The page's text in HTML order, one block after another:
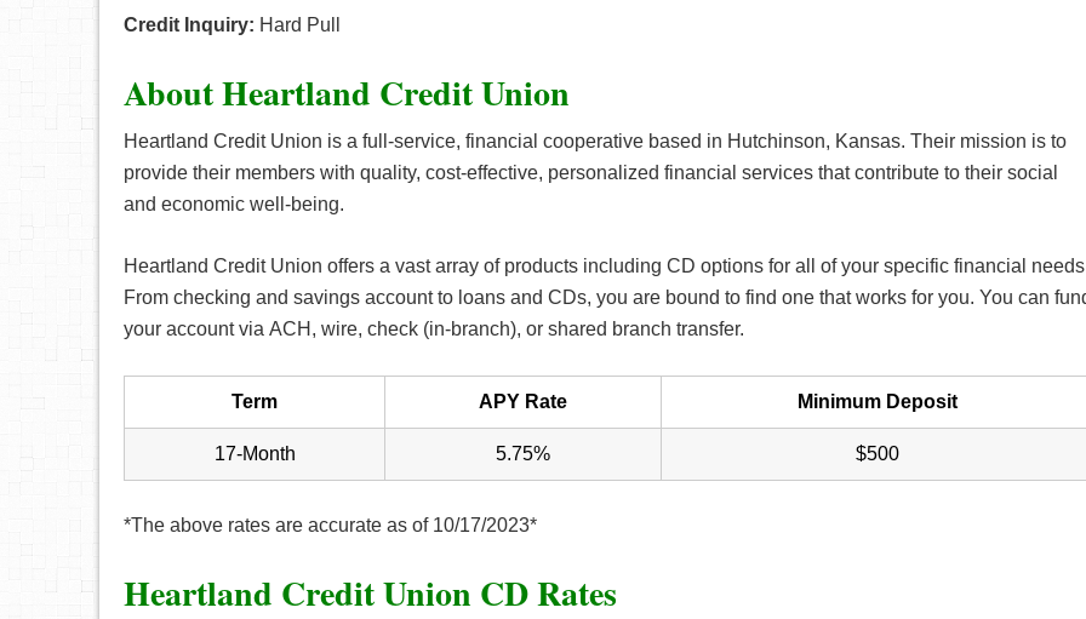
Credit Inquiry: Hard Pull
About Heartland Credit Union
Heartland Credit Union is a full-service, financial cooperative based in Hutchinson, Kansas. Their mission is to
provide their members with quality, cost-effective, personalized financial services that contribute to their social
and economic well-being.
Heartland Credit Union offers a vast array of products including CD options for all of your specific financial
From checking and savings account to loans and CDs, you are bound to find one that works for you. You can
your account via ACH, wire, check (in-branch), or shared branch transfer.
Term APY Rate Minimum Deposit
17-Month 5.75% $500
*The above rates are accurate as of 10/17/2023*
Heartland Credit Union CD Rates